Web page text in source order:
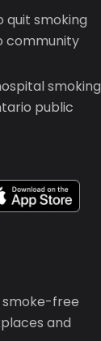
quit smoking
community
smoking
public
smoke-free
and